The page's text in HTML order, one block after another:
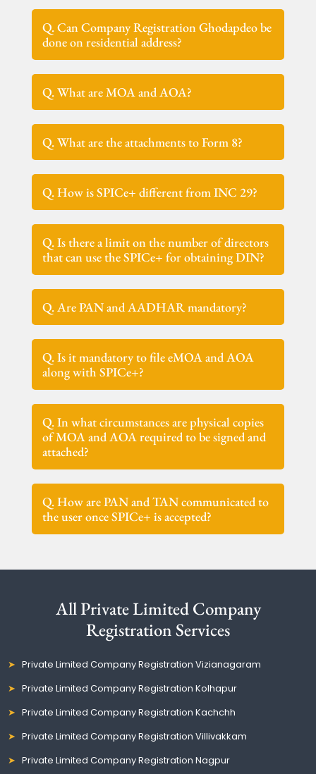
Q. Can Company Registration Ghodapdeo be
done on residential address?
Q. What are MOA and AOA?
Q. What are the attachments to Form 8?
Q. How is SPICe+ different from INC 29?
Q. Is there a limit on the number of directors
that can use the SPICe+ for obtaining DIN?
Q. Are PAN and AADHAR mandatory?
Q. Is it mandatory to file eMOA and AOA
along with SPICe+?
Q. In what circumstances are physical copies
of MOA and AOA required to be signed and
attached?
Q. How are PAN and TAN communicated to
the user once SPICe+ is accepted?
All Private Limited Company
Registration Services
Private Limited Company Registration Vizianagaram
Private Limited Company Registration Kolhapur
Private Limited Company Registration Kachchh
Private Limited Company Registration Villivakkam
Private Limited Company Registration Nagpur